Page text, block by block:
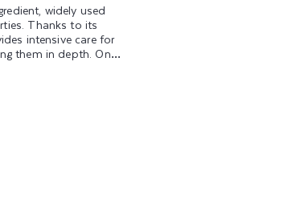
widely used
Thanks to its
intensive care for
them in depth. One
not leave a greasy
absorption.